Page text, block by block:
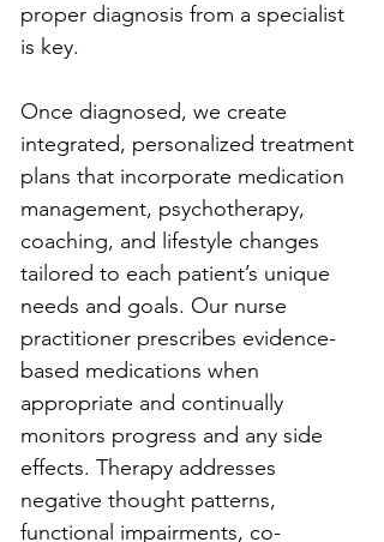
proper diagnosis from a specialist
is key.
Once diagnosed, we create
integrated, personalized treatment
plans that incorporate medication
management, psychotherapy,
coaching, and lifestyle changes
tailored to each patient’s unique
needs and goals. Our nurse
practitioner prescribes evidence-
based medications when
appropriate and continually
monitors progress and any side
effects. Therapy addresses
negative thought patterns,
functional impairments, co-